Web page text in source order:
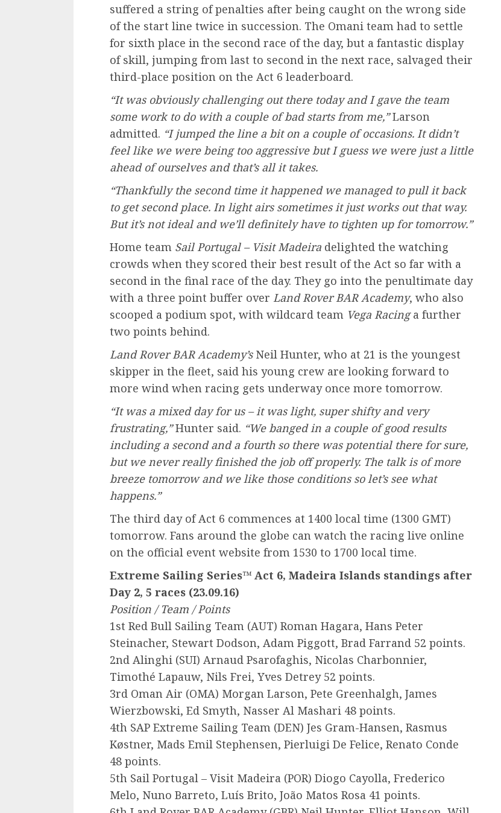
suffered a string of penalties after being caught on the wrong side
of the start line twice in succession. The Omani team had to settle
for sixth place in the second race of the day, but a fantastic display
of skill, jumping from last to second in the next race, salvaged their
third-place position on the Act 6 leaderboard.
“It was obviously challenging out there today and I gave the team
some work to do with a couple of bad starts from me,”Larson
admitted. “I jumped the line a bit on a couple of occasions. It didn’t
feel like we were being too aggressive but I guess we were just a little
ahead of ourselves and that’s all it takes.
“Thankfully the second time it happened we managed to pull it back
to get second place. In light airs sometimes it just works out that way.
But it’s not ideal and we’ll definitely have to tighten up for tomorrow.”
Home team Sail Portugal – Visit Madeira delighted the watching
crowds when they scored their best result of the Act so far with a
second in the final race of the day. They go into the penultimate day
with a three point buffer over Land RoverBARAcademy, who also
scooped a podium spot, with wildcard team Vega Racinga further
two points behind.
Land RoverBARAcademy’sNeil Hunter, who at 21 is the youngest
skipper in the fleet, said his young crew are looking forward to
more wind when racing gets underway once more tomorrow.
“It was a mixed day for us – it was light, super shifty and very
frustrating,”Hunter said. “We banged in a couple of good results
including a second and a fourth so there was potential there for sure,
but we never really finished the job off properly. The talk is of more
breeze tomorrow and we like those conditions so let’s see what
happens.”
The third day of Act 6 commences at 1400 local time (1300 GMT)
tomorrow. Fans around the globe can watch the racing live online
on the official event website from 1530 to 1700 local time.
Extreme Sailing Series™ Act 6, Madeira Islands standings after
Day 2, 5 races (23.09.16)
Position / Team / Points
1st Red Bull Sailing Team (AUT) Roman Hagara, Hans Peter
Steinacher, Stewart Dodson, Adam Piggott, Brad Farrand 52 points.
2nd Alinghi (SUI) Arnaud Psarofaghis, Nicolas Charbonnier,
Timothé Lapauw, Nils Frei, Yves Detrey 52 points.
3rd Oman Air (OMA) Morgan Larson, Pete Greenhalgh, James
Wierzbowski, Ed Smyth, Nasser Al Mashari 48 points.
4th SAP Extreme Sailing Team (DEN) Jes Gram-Hansen, Rasmus
Køstner, Mads Emil Stephensen, Pierluigi De Felice, Renato Conde
48 points.
5th Sail Portugal – Visit Madeira (POR) Diogo Cayolla, Frederico
Melo, Nuno Barreto, Luís Brito, João Matos Rosa 41 points.